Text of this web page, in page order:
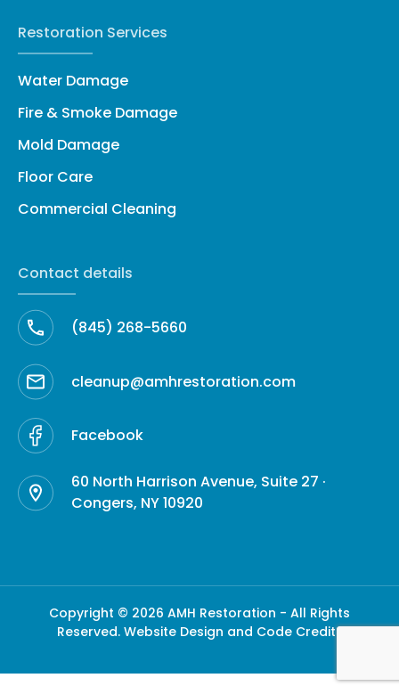
Restoration Services
Water Damage
Fire & Smoke Damage
Mold Damage
Floor Care
Commercial Cleaning
Contact details
(845) 268-5660
cleanup@amhrestoration.com
Facebook
60 North Harrison Avenue, Suite 27 ·
Congers, NY 10920
Copyright © 2026 AMH Restoration - All Rights
Reserved. Website Design and Code Credits